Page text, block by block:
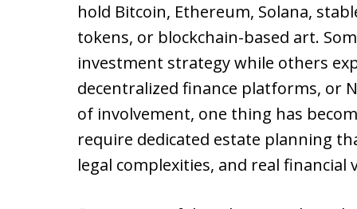
hold Bitcoin, Ethereum, Solana,
tokens, or blockchain-based art.
investment strategy while others
decentralized finance platforms, or
of involvement, one thing has
require dedicated estate planning
legal complexities, and real financial